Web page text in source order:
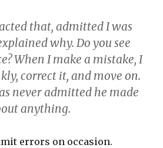
that, admitted I was
why. Do you see
When I make a mistake, I
correct it, and move on.
never admitted he made
anything.
errors on occasion.